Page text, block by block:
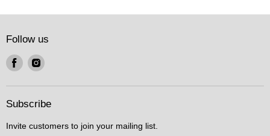
Follow us
Find
on
Facebook
Find
on
Instagram
Subscribe
Invite customers to join your mailing list.